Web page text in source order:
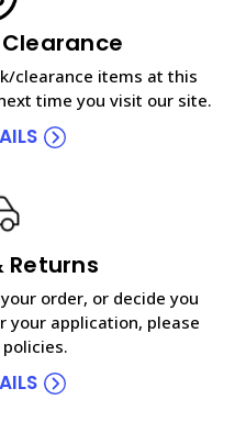
clearance items at this
time you visit our site.
Returns
order, or decide you
your application, please